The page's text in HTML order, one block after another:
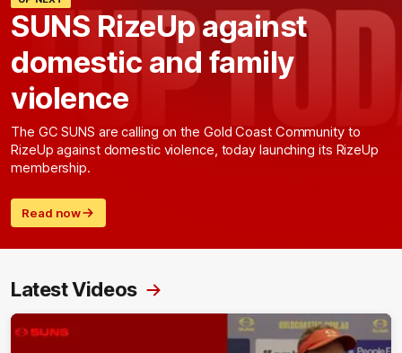
SUNS RizeUp against
domestic and family
violence
The GC SUNS are calling on the Gold Coast Community to
RizeUp against domestic violence, today launching its RizeUp
membership.
Read now
Latest Videos